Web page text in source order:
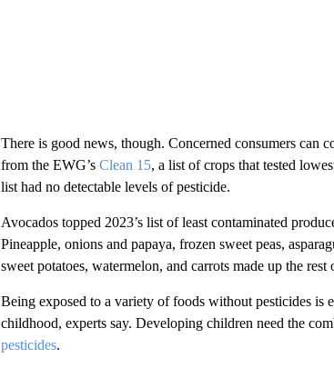
There is good news, though. Concerned consumers can
from the EWG’s Clean 15, a list of crops that tested
list had no detectable levels of pesticide.
Avocados topped 2023’s list of least contaminated
Pineapple, onions and papaya, frozen sweet peas,
sweet potatoes, watermelon, and carrots made up the rest
Being exposed to a variety of foods without pesticides is
childhood, experts say. Developing children need the
pesticides.